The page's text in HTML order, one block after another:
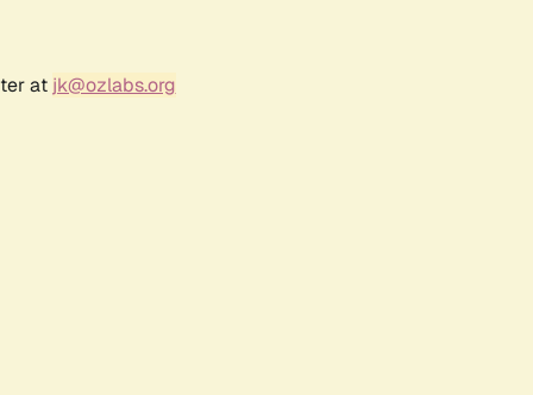
at jk@ozlabs.org